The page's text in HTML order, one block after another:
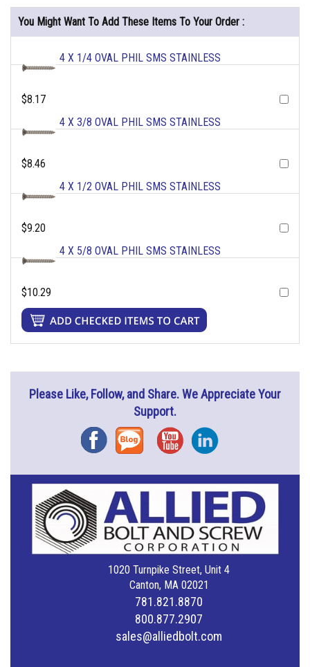
You Might Want To Add These Items To Your Order :
4 X 1/4 OVAL PHIL SMS STAINLESS
$8.17
4 X 3/8 OVAL PHIL SMS STAINLESS
$8.46
4 X 1/2 OVAL PHIL SMS STAINLESS
$9.20
4 X 5/8 OVAL PHIL SMS STAINLESS
$10.29
Please Like, Follow, and Share. We Appreciate Your
Support.
FacebookBlog YouTubeInstagram
1020 Turnpike Street, Unit 4
Canton, MA 02021
781.821.8870
800.877.2907
sales@alliedbolt.com